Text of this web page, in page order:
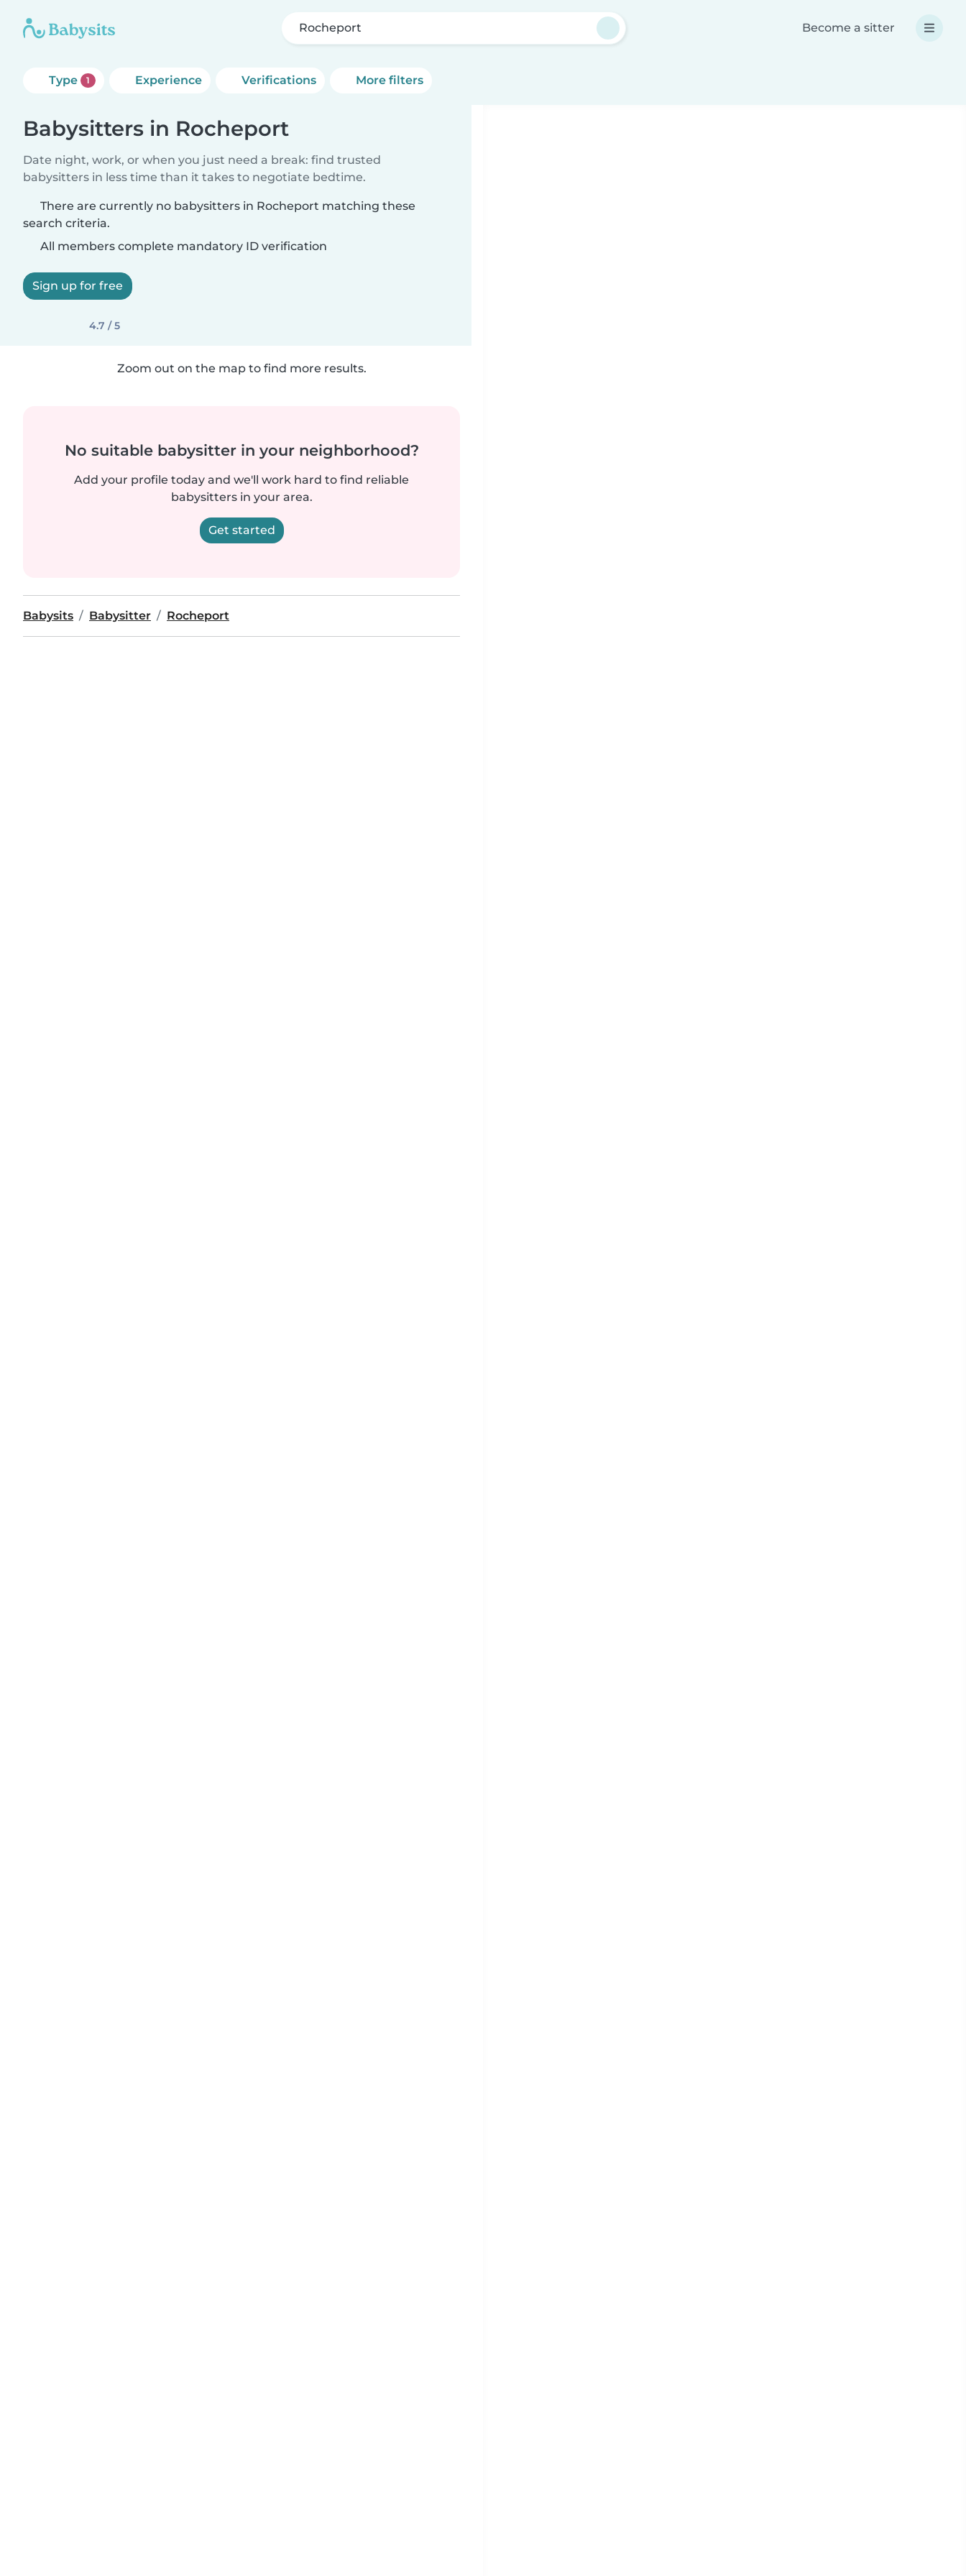
Rocheport Become a sitter
Type 1 Experience Verifications More filters
Babysitters in Rocheport
Date night, work, or when you just need a break: find trusted
babysitters in less time than it takes to negotiate bedtime.
There are currently no babysitters in Rocheport matching these
search criteria.
All members complete mandatory ID verification
Sign up for free
4.7 / 5
Zoom out on the map to find more results.
No suitable babysitter in your neighborhood?
Add your profile today and we'll work hard to find reliable
babysitters in your area.
Get started
Babysits Babysitter Rocheport